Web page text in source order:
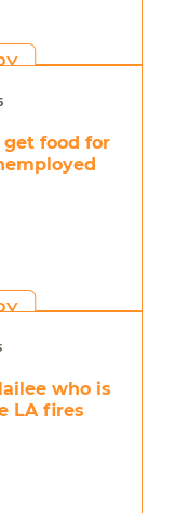
get food for
who is
LA fires